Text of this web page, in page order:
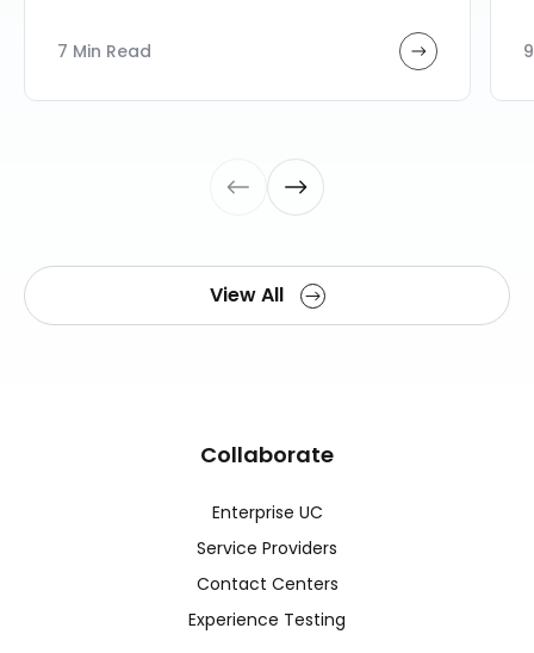
7 Min Read
View All
Collaborate
Enterprise UC
Service Providers
Contact Centers
Experience Testing